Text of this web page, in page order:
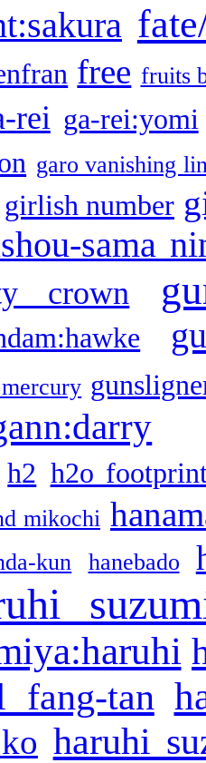
free fruits
rei ga-rei:yomi
garo vanishing
girlish number
sama
crown
h2 h2o
mikochi
kun hanebado
fang-tan
haruhi